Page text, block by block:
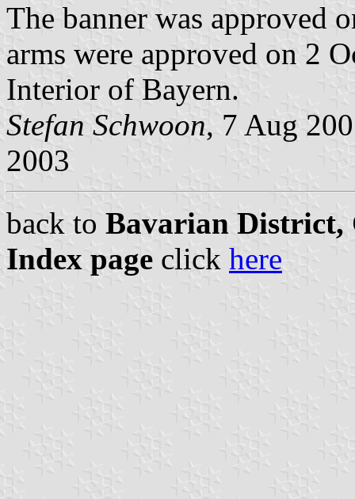
The banner was approved
arms were approved on 2
Interior of Bayern.
Stefan Schwoon, 7 Aug
2003
back to Bavarian District,
Index page click here